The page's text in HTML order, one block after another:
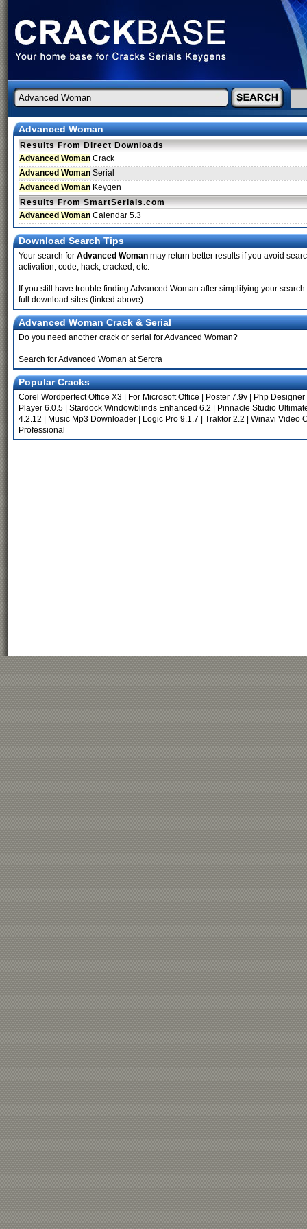
Advanced Woman
Results From Direct Downloads
Advanced Woman Crack
Advanced Woman Serial
Advanced Woman Keygen
Results From SmartSerials.com
Advanced Woman Calendar 5.3
Download Search Tips
Your search for Advanced Woman may return better results if you avoid
activation, code, hack, cracked, etc.
If you still have trouble finding Advanced Woman after simplifying your
full download sites (linked above).
Advanced Woman Crack & Serial
Do you need another crack or serial for Advanced Woman?
Search forAdvanced Woman at Sercra
Popular Cracks
Corel Wordperfect Office X3 For Microsoft Office Poster 7.9v
Php
Player 6.0.5
Stardock Windowblinds Enhanced 6.2
Pinnacle Studio
4.2.12
Music Mp3 Downloader Logic Pro 9.1.7 Traktor 2.2
Winavi Video
Professional